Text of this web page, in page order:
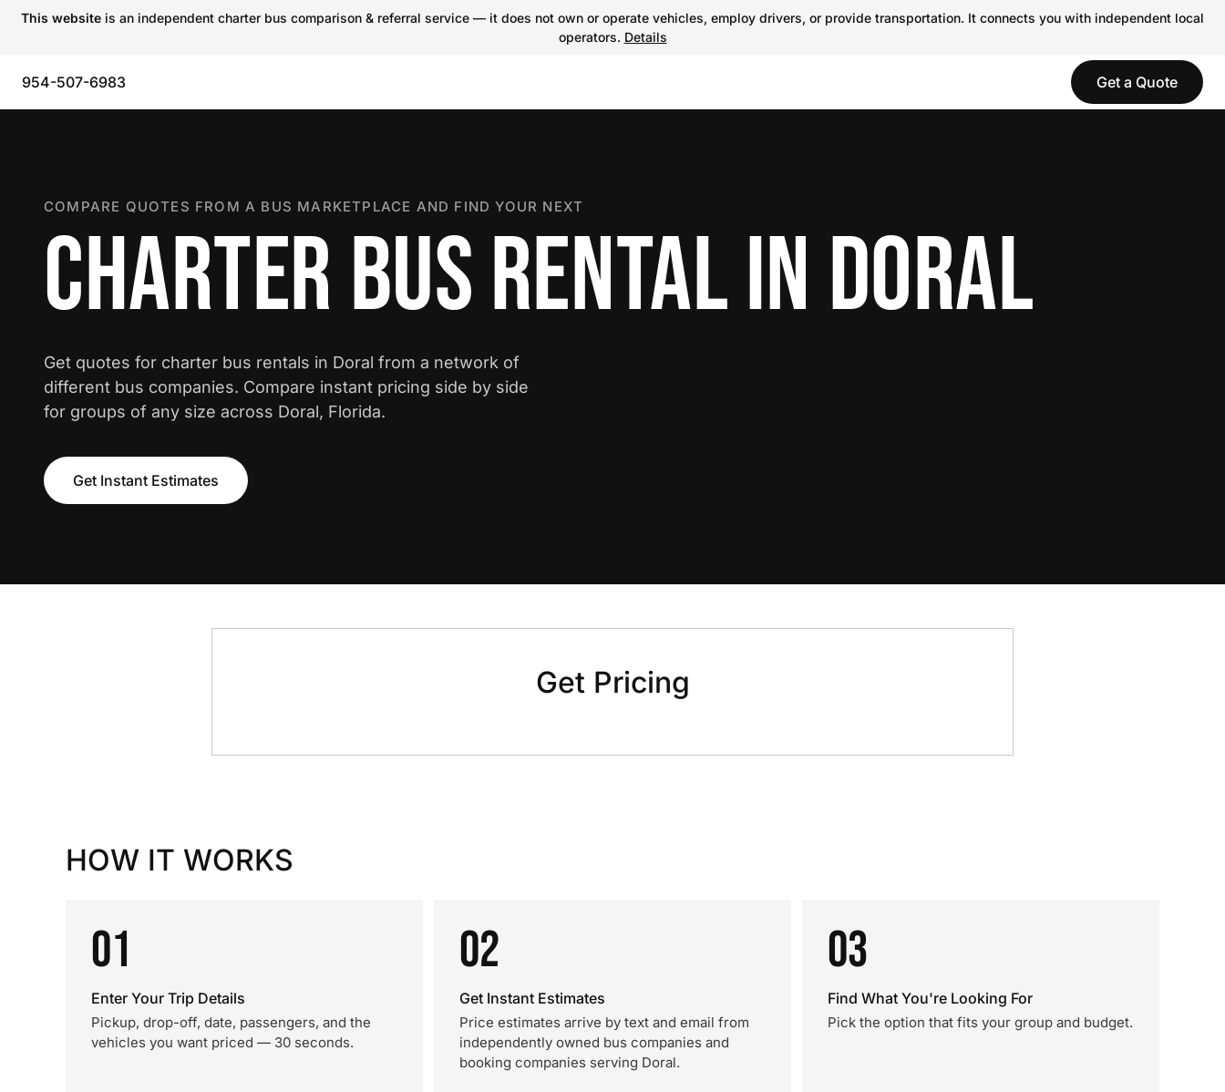
This website is an independent charter bus comparison & referral service — it does not own or operate vehicles, employ drivers, or provide transportation. It connects you with independent local
operators. Details
954-507-6983 Get a Quote
COMPARE QUOTES FROM A BUS MARKETPLACE AND FIND YOUR NEXT
CHARTER BUS RENTAL IN DORAL
Get quotes for charter bus rentals in Doral from a network of
different bus companies. Compare instant pricing side by side
for groups of any size across Doral, Florida.
Get Instant Estimates
Get Pricing
HOW IT WORKS
01
Enter Your Trip Details
Pickup, drop-off, date, passengers, and the
vehicles you want priced — 30 seconds.
02
Get Instant Estimates
Price estimates arrive by text and email from
independently owned bus companies and
booking companies serving Doral.
03
Find What You're Looking For
Pick the option that fits your group and budget.